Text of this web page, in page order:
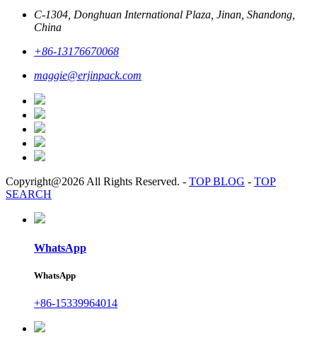
C-1304, Donghuan International Plaza, Jinan, Shandong,
China
+86-13176670068
maggie@erjinpack.com
Copyright@2026 All Rights Reserved. - TOP BLOG - TOP
SEARCH
WhatsApp
WhatsApp
+86-15339964014